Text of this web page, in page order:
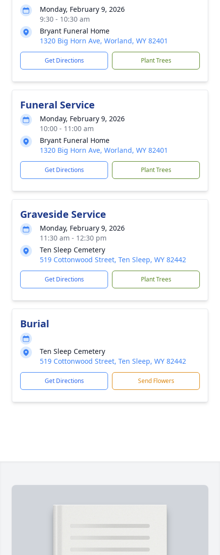
Monday, February 9, 2026
9:30 - 10:30 am
Bryant Funeral Home
1320 Big Horn Ave, Worland, WY 82401
Get Directions Plant Trees
Funeral Service
Monday, February 9, 2026
10:00 - 11:00 am
Bryant Funeral Home
1320 Big Horn Ave, Worland, WY 82401
Get Directions Plant Trees
Graveside Service
Monday, February 9, 2026
11:30 am - 12:30 pm
Ten Sleep Cemetery
519 Cottonwood Street, Ten Sleep, WY 82442
Get Directions Plant Trees
Burial
Ten Sleep Cemetery
519 Cottonwood Street, Ten Sleep, WY 82442
Get Directions Send Flowers